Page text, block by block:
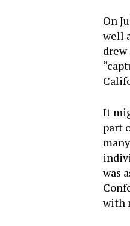
On
well
drew
It
part
was
with